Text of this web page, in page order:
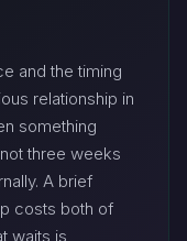
and the timing
relationship in
something
three weeks
A brief
costs both of
waits is